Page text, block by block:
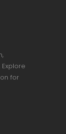
for